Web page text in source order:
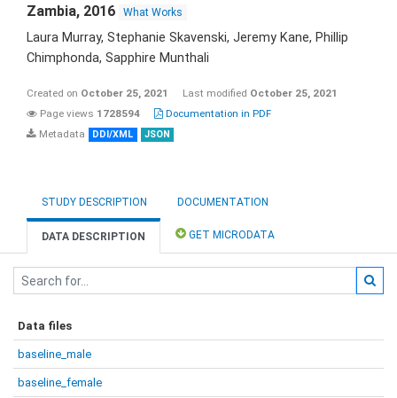
Zambia, 2016 What Works
Laura Murray, Stephanie Skavenski, Jeremy Kane, Phillip
Chimphonda, Sapphire Munthali
Created on October 25, 2021 Last modified October 25, 2021
Page views 1728594
Documentation in PDF
Metadata
DDI/XML JSON
STUDY DESCRIPTION DOCUMENTATION
DATA DESCRIPTION GET MICRODATA
Data files
baseline_male
baseline_female